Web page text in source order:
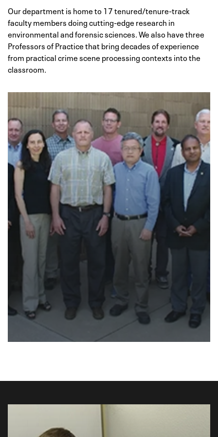
Our department is home to 17 tenured/tenure-track
faculty members doing cutting-edge research in
environmental and forensic sciences. We also have three
Professors of Practice that bring decades of experience
from practical crime scene processing contexts into the
classroom.